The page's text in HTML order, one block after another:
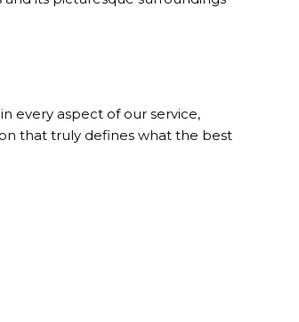
every aspect of our service,
that truly defines what the best